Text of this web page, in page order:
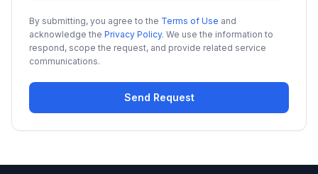
By submitting, you agree to the Terms of Use and
acknowledge the Privacy Policy. We use the information to
respond, scope the request, and provide related service
communications.
Send Request